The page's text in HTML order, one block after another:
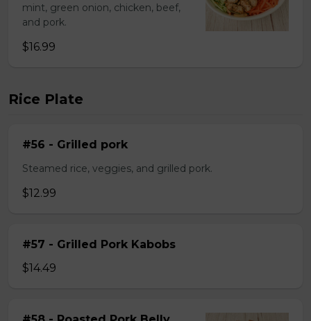
mint, green onion, chicken, beef,
and pork.
$16.99
Rice Plate
#56 - Grilled pork
Steamed rice, veggies, and grilled pork.
$12.99
#57 - Grilled Pork Kabobs
$14.49